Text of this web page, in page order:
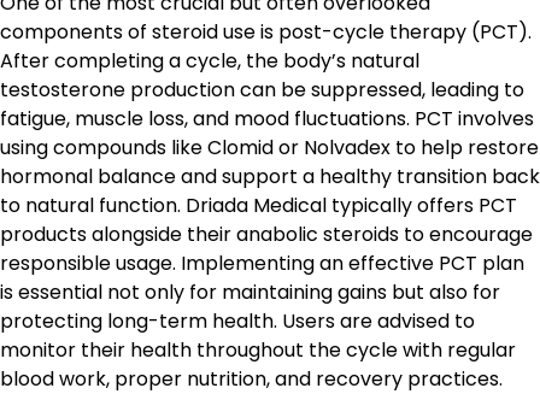
components of steroid use is post-cycle therapy (PCT).
After completing a cycle, the body’s natural
testosterone production can be suppressed, leading to
fatigue, muscle loss, and mood fluctuations. PCT involves
using compounds like Clomid or Nolvadex to help restore
hormonal balance and support a healthy transition back
to natural function. Driada Medical typically offers PCT
products alongside their anabolic steroids to encourage
responsible usage. Implementing an effective PCT plan
is essential not only for maintaining gains but also for
protecting long-term health. Users are advised to
monitor their health throughout the cycle with regular
blood work, proper nutrition, and recovery practices.